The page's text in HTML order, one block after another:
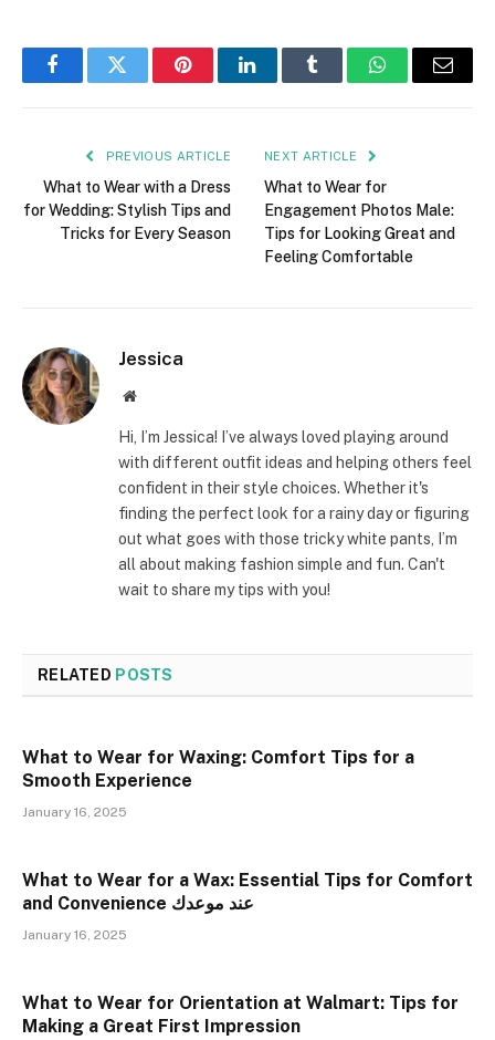
FacebookTwitter PinterestLinkedInTumblr WhatsAppEmail
PREVIOUS ARTICLE
What to Wear with a Dress
for Wedding: Stylish Tips and
Tricks for Every Season
NEXT ARTICLE
What to Wear for
Engagement Photos Male:
Tips for Looking Great and
Feeling Comfortable
Jessica
Website
Hi, I’m Jessica! I’ve always loved playing around
with different outfit ideas and helping others feel
confident in their style choices. Whether it's
finding the perfect look for a rainy day or figuring
out what goes with those tricky white pants, I’m
all about making fashion simple and fun. Can't
wait to share my tips with you!
RELATED POSTS
What to Wear for Waxing: Comfort Tips for a
Smooth Experience
January 16, 2025
What to Wear for a Wax: Essential Tips for Comfort
and Convenience عند موعدك
January 16, 2025
What to Wear for Orientation at Walmart: Tips for
Making a Great First Impression